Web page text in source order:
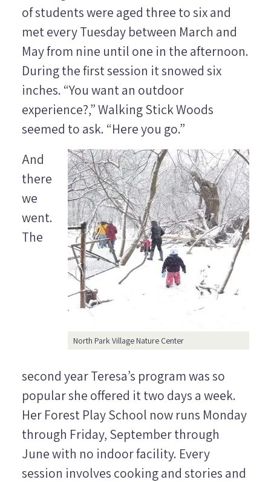
of students were aged three to six and
met every Tuesday between March and
May from nine until one in the afternoon.
During the first session it snowed six
inches. “You want an outdoor
experience?,” Walking Stick Woods
seemed to ask. “Here you go.”
North Park Village Nature Center
And
there
we
went.
The
second year Teresa’s program was so
popular she offered it two days a week.
Her Forest Play School now runs Monday
through Friday, September through
June with no indoor facility. Every
session involves cooking and stories and